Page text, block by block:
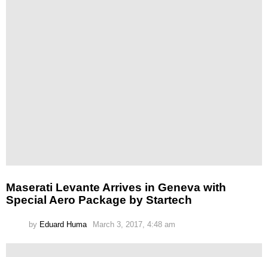
Maserati Levante Arrives in Geneva with
Special Aero Package by Startech
by Eduard Huma March 3, 2017, 4:48 am